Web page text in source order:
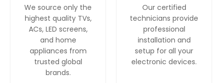
We source only the
highest quality TVs,
ACs, LED screens,
and home
appliances from
trusted global
brands.
Our certified
technicians provide
professional
installation and
setup for all your
electronic devices.